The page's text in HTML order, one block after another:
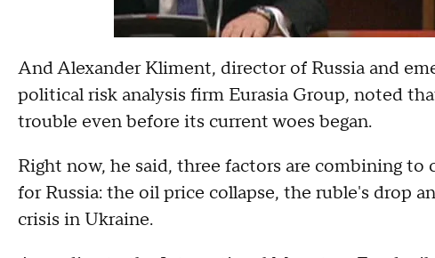
And Alexander Kliment, director of Russia and
political risk analysis firm Eurasia Group, noted
trouble even before its current woes began.
Right now, he said, three factors are combining
for Russia: the oil price collapse, the ruble's drop
crisis in Ukraine.